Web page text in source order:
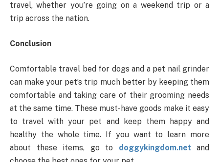
travel, whether you’re going on a weekend trip or a
trip across the nation.
Conclusion
Comfortable travel bed for dogs and a pet nail grinder
can make your pet’s trip much better by keeping them
comfortable and taking care of their grooming needs
at the same time. These must-have goods make it easy
to travel with your pet and keep them happy and
healthy the whole time. If you want to learn more
about these items, go to doggykingdom.net and